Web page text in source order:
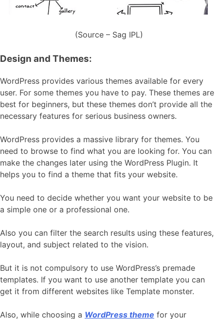
(Source – Sag IPL)
Design and Themes:
WordPress provides various themes available for every
user. For some themes you have to pay. These themes are
best for beginners, but these themes don’t provide all the
necessary features for serious business owners.
WordPress provides a massive library for themes. You
need to browse to find what you are looking for. You can
make the changes later using the WordPress Plugin. It
helps you to find a theme that fits your website.
You need to decide whether you want your website to be
a simple one or a professional one.
Also you can filter the search results using these features,
layout, and subject related to the vision.
But it is not compulsory to use WordPress’s premade
templates. If you want to use another template you can
get it from different websites like Template monster.
Also, while choosing a WordPress theme for your